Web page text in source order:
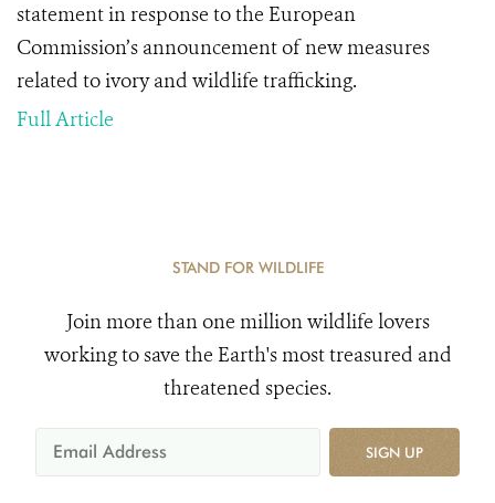
statement in response to the European
Commission’s announcement of new measures
related to ivory and wildlife trafficking.
Full Article
STAND FOR WILDLIFE
Join more than one million wildlife lovers
working to save the Earth's most treasured and
threatened species.
SIGN UP